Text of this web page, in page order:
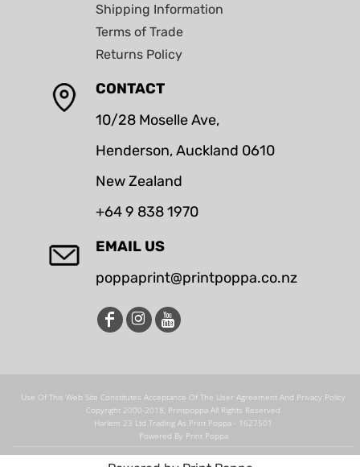
Shipping Information
Terms of Trade
Returns Policy
CONTACT
10/28 Moselle Ave,
Henderson, Auckland 0610
New Zealand
+64 9 838 1970
EMAIL US
poppaprint@printpoppa.co.nz
Use Of This Web Site Constitutes Acceptance Of The User Agreement And Privacy Policy
Copyright 2000-2018, Printpoppa All Rights Reserved
Harlem 23 Ltd Trading As Print Poppa - 1627501
Powered By Print Poppa